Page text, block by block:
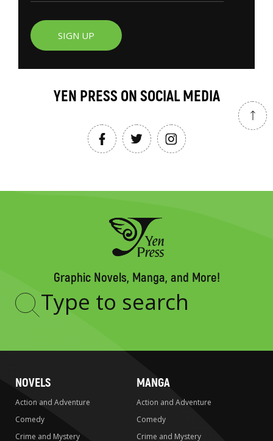
SIGN UP
YEN PRESS ON SOCIAL MEDIA
Graphic Novels, Manga, and More!
Type
NOVELS
Action and Adventure
Comedy
Crime and Mystery
MANGA
Action and Adventure
Comedy
Crime and Mystery